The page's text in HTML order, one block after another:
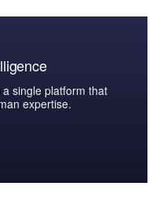
single platform that
expertise.